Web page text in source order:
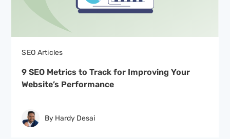
SEO Articles
9 SEO Metrics to Track for Improving Your
Website’s Performance
By Hardy Desai